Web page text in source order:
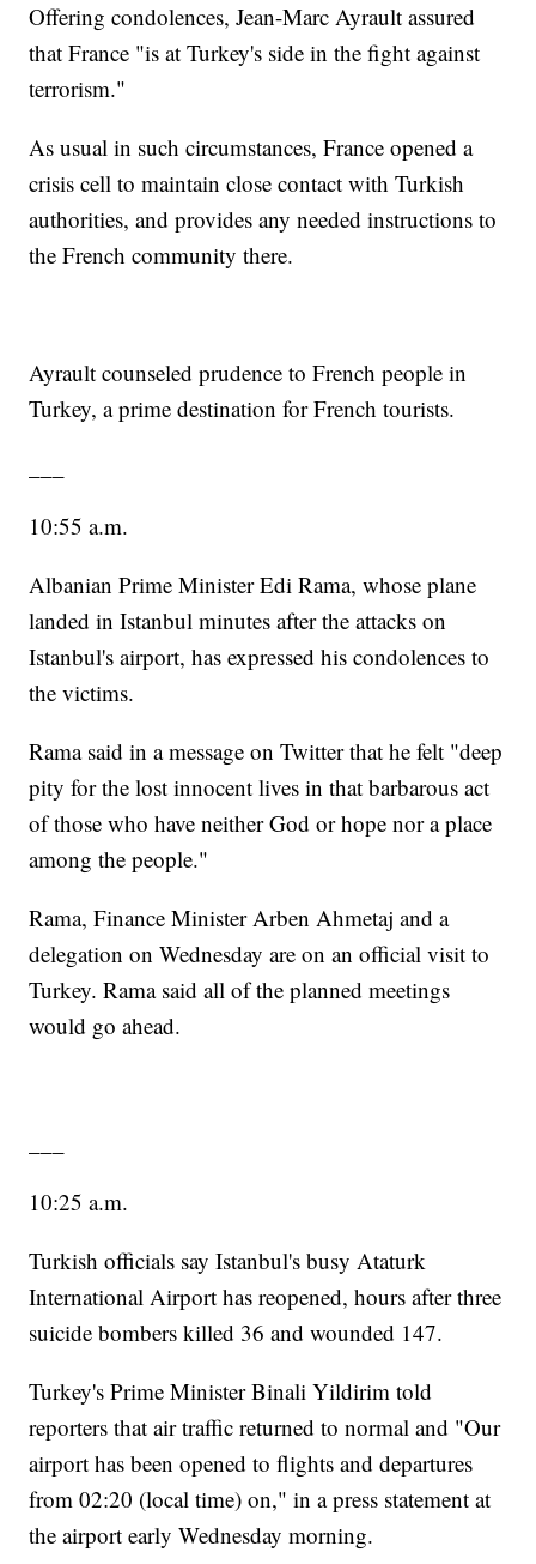
Offering condolences, Jean-Marc Ayrault assured
that France "is at Turkey's side in the fight against
terrorism."
As usual in such circumstances, France opened a
crisis cell to maintain close contact with Turkish
authorities, and provides any needed instructions to
the French community there.
Ayrault counseled prudence to French people in
Turkey, a prime destination for French tourists.
10:55 a.m.
Albanian Prime Minister Edi Rama, whose plane
landed in Istanbul minutes after the attacks on
Istanbul's airport, has expressed his condolences to
the victims.
Rama said in a message on Twitter that he felt "deep
pity for the lost innocent lives in that barbarous act
of those who have neither God or hope nor a place
among the people."
Rama, Finance Minister Arben Ahmetaj and a
delegation on Wednesday are on an official visit to
Turkey. Rama said all of the planned meetings
would go ahead.
10:25 a.m.
Turkish officials say Istanbul's busy Ataturk
International Airport has reopened, hours after three
suicide bombers killed 36 and wounded 147.
Turkey's Prime Minister Binali Yildirim told
reporters that air traffic returned to normal and "Our
airport has been opened to flights and departures
from 02:20 (local time) on," in a press statement at
the airport early Wednesday morning.